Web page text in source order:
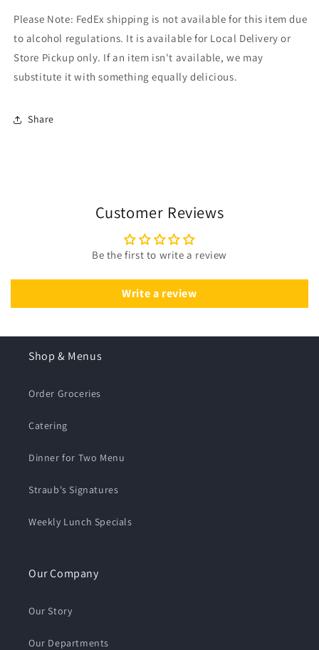
Please Note: FedEx shipping is not available for this item due
to alcohol regulations. It is available for Local Delivery or
Store Pickup only. If an item isn't available, we may
substitute it with something equally delicious.
Share
Customer Reviews
Be the first to write a review
Write a review
Shop & Menus
Order Groceries
Catering
Dinner for Two Menu
Straub's Signatures
Weekly Lunch Specials
Our Company
Our Story
Our Departments